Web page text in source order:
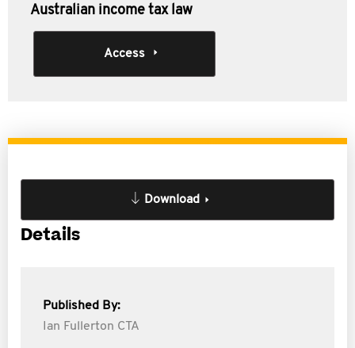
Australian income tax law
Access
Download
Details
Published By:
Ian Fullerton CTA